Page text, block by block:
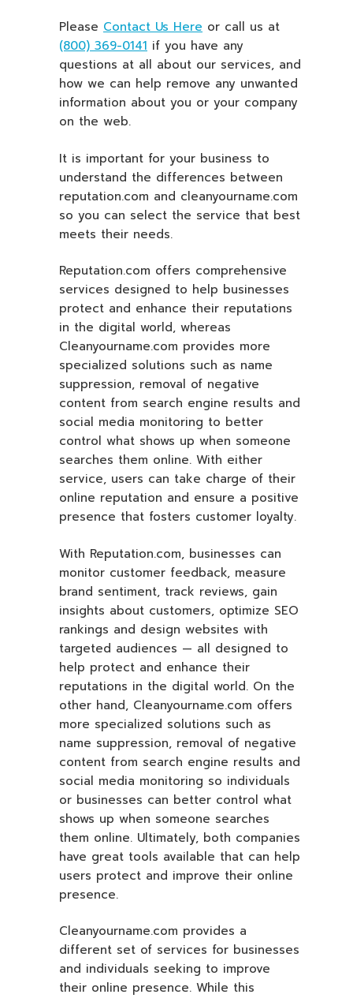
Please Contact Us Here or call us at
(800) 369-0141 if you have any
questions at all about our services, and
how we can help remove any unwanted
information about you or your company
on the web.
It is important for your business to
understand the differences between
reputation.com and cleanyourname.com
so you can select the service that best
meets their needs.
Reputation.com offers comprehensive
services designed to help businesses
protect and enhance their reputations
in the digital world, whereas
Cleanyourname.com provides more
specialized solutions such as name
suppression, removal of negative
content from search engine results and
social media monitoring to better
control what shows up when someone
searches them online. With either
service, users can take charge of their
online reputation and ensure a positive
presence that fosters customer loyalty.
With Reputation.com, businesses can
monitor customer feedback, measure
brand sentiment, track reviews, gain
insights about customers, optimize SEO
rankings and design websites with
targeted audiences — all designed to
help protect and enhance their
reputations in the digital world. On the
other hand, Cleanyourname.com offers
more specialized solutions such as
name suppression, removal of negative
content from search engine results and
social media monitoring so individuals
or businesses can better control what
shows up when someone searches
them online. Ultimately, both companies
have great tools available that can help
users protect and improve their online
presence.
Cleanyourname.com provides a
different set of services for businesses
and individuals seeking to improve
their online presence. While this